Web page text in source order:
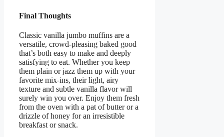
Final Thoughts
Classic vanilla jumbo muffins are a
versatile, crowd-pleasing baked good
that’s both easy to make and deeply
satisfying to eat. Whether you keep
them plain or jazz them up with your
favorite mix-ins, their light, airy
texture and subtle vanilla flavor will
surely win you over. Enjoy them fresh
from the oven with a pat of butter or a
drizzle of honey for an irresistible
breakfast or snack.